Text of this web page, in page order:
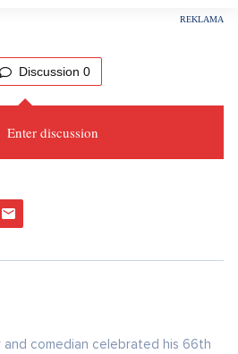
Discussion 0
Enter discussion
comedian celebrated his 66th